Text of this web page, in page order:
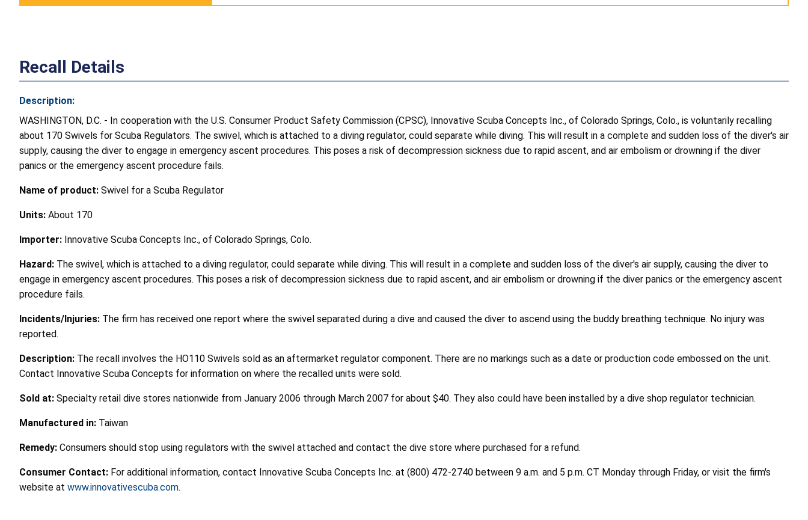
Recall Details
Description:
WASHINGTON, D.C. - In cooperation with the U.S. Consumer Product Safety Commission (CPSC), Innovative Scuba Concepts Inc., of Colorado Springs, Colo., is voluntarily recalling
about 170 Swivels for Scuba Regulators. The swivel, which is attached to a diving regulator, could separate while diving. This will result in a complete and sudden loss of the diver's air
supply, causing the diver to engage in emergency ascent procedures. This poses a risk of decompression sickness due to rapid ascent, and air embolism or drowning if the diver
panics or the emergency ascent procedure fails.
Name of product: Swivel for a Scuba Regulator
Units: About 170
Importer: Innovative Scuba Concepts Inc., of Colorado Springs, Colo.
Hazard: The swivel, which is attached to a diving regulator, could separate while diving. This will result in a complete and sudden loss of the diver's air supply, causing the diver to
engage in emergency ascent procedures. This poses a risk of decompression sickness due to rapid ascent, and air embolism or drowning if the diver panics or the emergency ascent
procedure fails.
Incidents/Injuries: The firm has received one report where the swivel separated during a dive and caused the diver to ascend using the buddy breathing technique. No injury was
reported.
Description: The recall involves the HO110 Swivels sold as an aftermarket regulator component. There are no markings such as a date or production code embossed on the unit.
Contact Innovative Scuba Concepts for information on where the recalled units were sold.
Sold at: Specialty retail dive stores nationwide from January 2006 through March 2007 for about $40. They also could have been installed by a dive shop regulator technician.
Manufactured in: Taiwan
Remedy: Consumers should stop using regulators with the swivel attached and contact the dive store where purchased for a refund.
Consumer Contact: For additional information, contact Innovative Scuba Concepts Inc. at (800) 472-2740 between 9 a.m. and 5 p.m. CT Monday through Friday, or visit the firm's
website at www.innovativescuba.com.